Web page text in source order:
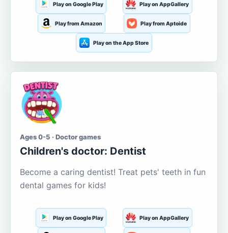
Play on Google Play Play on AppGallery
Play from Amazon Play from Aptoide
Play on the App Store
Ages 0-5 · Doctor games
Children's doctor: Dentist
Become a caring dentist! Treat pets' teeth in fun
dental games for kids!
Play on Google Play Play on AppGallery